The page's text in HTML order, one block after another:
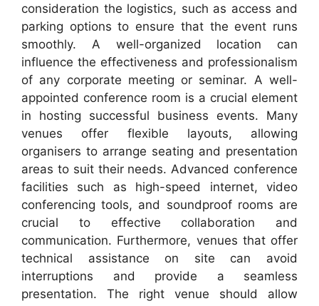
consideration the logistics, such as access and
parking options to ensure that the event runs
smoothly. A well-organized location can
influence the effectiveness and professionalism
of any corporate meeting or seminar. A well-
appointed conference room is a crucial element
in hosting successful business events. Many
venues offer flexible layouts, allowing
organisers to arrange seating and presentation
areas to suit their needs. Advanced conference
facilities such as high-speed internet, video
conferencing tools, and soundproof rooms are
crucial to effective collaboration and
communication. Furthermore, venues that offer
technical assistance on site can avoid
interruptions and provide a seamless
presentation. The right venue should allow